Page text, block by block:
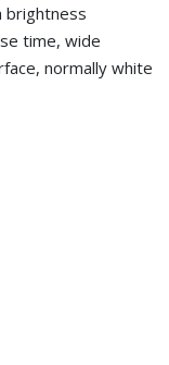
brightness
time, wide
normally white